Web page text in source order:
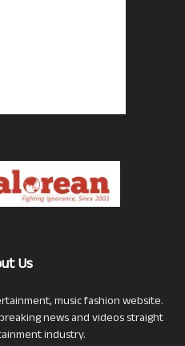
Us
music fashion website.
news and videos straight
industry.